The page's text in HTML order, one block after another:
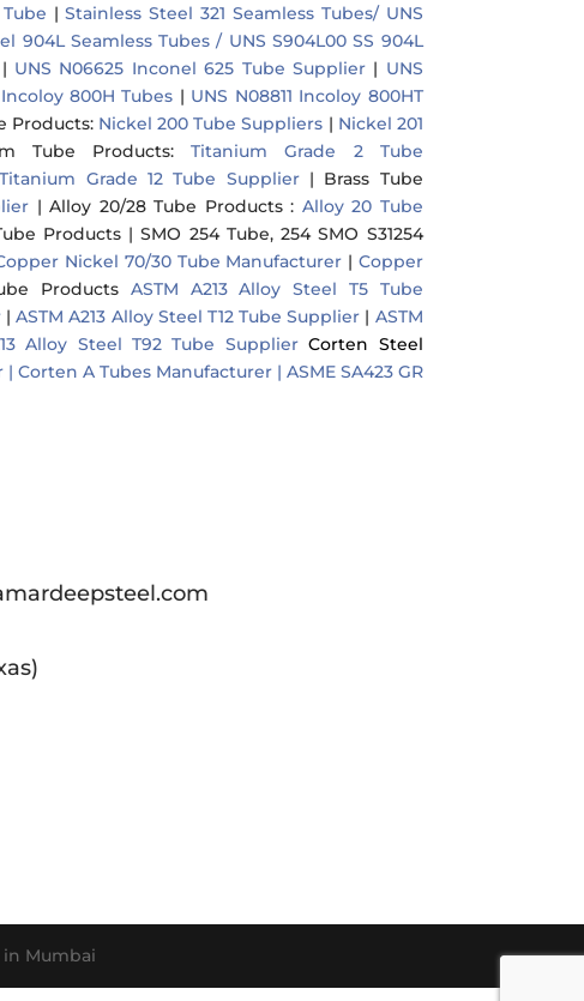
|Stainless Steel 321 Seamless Tubes/ UNS
904L Seamless Tubes / UNS S904L00 SS 904L
| UNS N06625 Inconel 625 Tube Supplier| UNS
800H Tubes | UNS N08811 Incoloy 800HT
Products: Nickel 200 Tube Suppliers | Nickel 201
Tube Products:Titanium Grade 2 Tube
Titanium Grade 12 Tube Supplier| Brass Tube
|Alloy 20/28 Tube Products: Alloy 20 Tube
Products|SMO 254 Tube, 254 SMO S31254
Nickel 70/30 Tube Manufacturer | Copper
Products ASTM A213 Alloy Steel T5 Tube
|ASTM A213 Alloy Steel T12 Tube Supplier | ASTM
Alloy Steel T92 Tube SupplierCorten Steel
| Corten A Tubes Manufacturer | ASME SA423 GR
in Mumbai